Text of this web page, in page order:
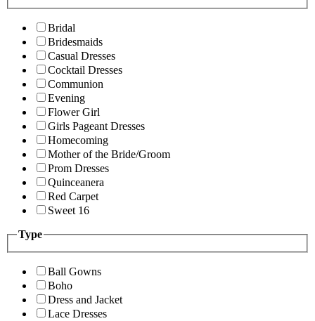
Bridal
Bridesmaids
Casual Dresses
Cocktail Dresses
Communion
Evening
Flower Girl
Girls Pageant Dresses
Homecoming
Mother of the Bride/Groom
Prom Dresses
Quinceanera
Red Carpet
Sweet 16
Type
Ball Gowns
Boho
Dress and Jacket
Lace Dresses